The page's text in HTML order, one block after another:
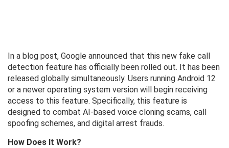
In a blog post, Google announced that this new fake call
detection feature has officially been rolled out. It has been
released globally simultaneously. Users running Android 12
or a newer operating system version will begin receiving
access to this feature. Specifically, this feature is
designed to combat AI-based voice cloning scams, call
spoofing schemes, and digital arrest frauds.
How ​​Does It Work?